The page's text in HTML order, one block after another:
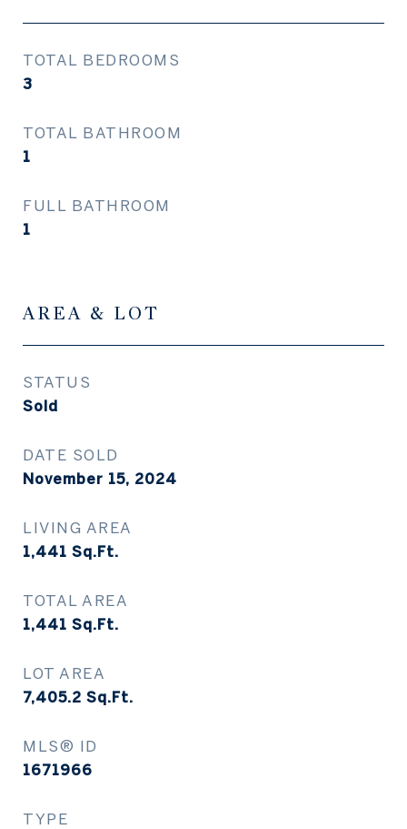
TOTAL BEDROOMS
3
TOTAL BATHROOM
1
FULL BATHROOM
1
AREA & LOT
STATUS
Sold
DATE SOLD
November 15, 2024
LIVING AREA
1,441 Sq.Ft.
TOTAL AREA
1,441 Sq.Ft.
LOT AREA
7,405.2 Sq.Ft.
MLS® ID
1671966
TYPE